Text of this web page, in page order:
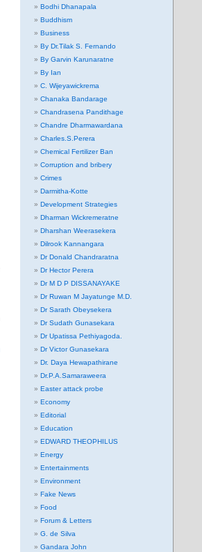
Bodhi Dhanapala
Buddhism
Business
By Dr.Tilak S. Fernando
By Garvin Karunaratne
By Ian
C. Wijeyawickrema
Chanaka Bandarage
Chandrasena Pandithage
Chandre Dharmawardana
Charles.S.Perera
Chemical Fertilizer Ban
Corruption and bribery
Crimes
Darmitha-Kotte
Development Strategies
Dharman Wickremeratne
Dharshan Weerasekera
Dilrook Kannangara
Dr Donald Chandraratna
Dr Hector Perera
Dr M D P DISSANAYAKE
Dr Ruwan M Jayatunge M.D.
Dr Sarath Obeysekera
Dr Sudath Gunasekara
Dr Upatissa Pethiyagoda.
Dr Victor Gunasekara
Dr. Daya Hewapathirane
Dr.P.A.Samaraweera
Easter attack probe
Economy
Editorial
Education
EDWARD THEOPHILUS
Energy
Entertainments
Environment
Fake News
Food
Forum & Letters
G. de Silva
Gandara John